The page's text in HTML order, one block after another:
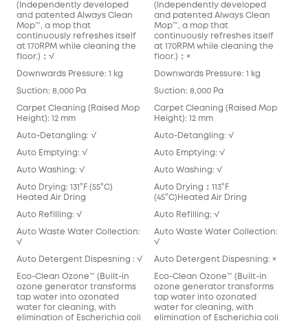
(Independently developed
and patented Always Clean
Mop™️, a mop that
continuously refreshes itself
at 170RPM while cleaning the
floor.)：√
Downwards Pressure: 1 kg
Suction: 8,000 Pa
Carpet Cleaning (Raised Mop
Height): 12 mm
Auto-Detangling: √
Auto Emptying: √
Auto Washing: √
Auto Drying: 131°F (55°C)
Heated Air Dring
Auto Refilling: √
Auto Waste Water Collection:
√
Auto Detergent Dispesning : √
Eco-Clean Ozone™️ (Built-in
ozone generator transforms
tap water into ozonated
water for cleaning, with
elimination of Escherichia coli
(Independently developed
and patented Always Clean
Mop™️, a mop that
continuously refreshes itself
at 170RPM while cleaning the
floor.)：×
Downwards Pressure: 1 kg
Suction: 8,000 Pa
Carpet Cleaning (Raised Mop
Height): 12 mm
Auto-Detangling: √
Auto Emptying: √
Auto Washing: √
Auto Drying：113°F
(45°C)Heated Air Dring
Auto Refilling: √
Auto Waste Water Collection:
√
Auto Detergent Dispesning: ×
Eco-Clean Ozone™️ (Built-in
ozone generator transforms
tap water into ozonated
water for cleaning, with
elimination of Escherichia coli